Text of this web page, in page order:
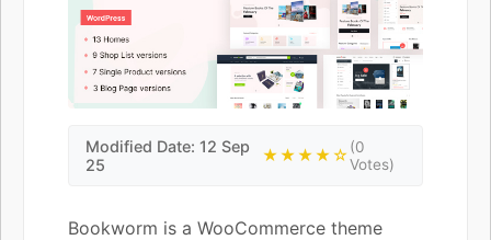
Modified Date: 12 Sep
25
★★★★☆(0
Votes)
Bookworm is a WooCommerce theme